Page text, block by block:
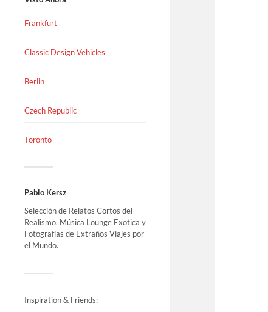
Frankfurt
Classic Design Vehicles
Berlin
Czech Republic
Toronto
Pablo Kersz
Selección de Relatos Cortos del
Realismo, Música Lounge Exotica y
Fotografías de Extraños Viajes por
el Mundo.
Inspiration & Friends: